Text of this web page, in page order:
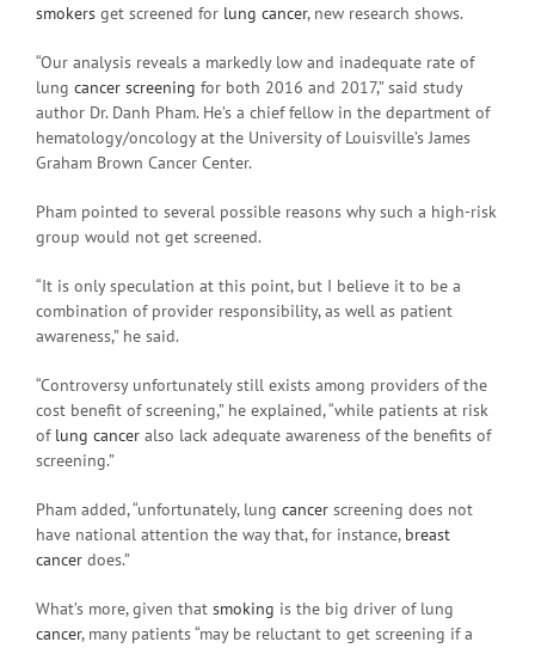
smokers get screened for lung cancer, new research shows.
“Our analysis reveals a markedly low and inadequate rate of
lung cancer screening for both 2016 and 2017,” said study
author Dr. Danh Pham. He’s a chief fellow in the department of
hematology/oncology at the University of Louisville’s James
Graham Brown Cancer Center.
Pham pointed to several possible reasons why such a high-risk
group would not get screened.
“It is only speculation at this point, but I believe it to be a
combination of provider responsibility, as well as patient
awareness,” he said.
“Controversy unfortunately still exists among providers of the
cost benefit of screening,” he explained, “while patients at risk
of lung cancer also lack adequate awareness of the benefits of
screening.”
Pham added, “unfortunately, lung cancer screening does not
have national attention the way that, for instance, breast
cancer does.”
What’s more, given that smoking is the big driver of lung
cancer, many patients “may be reluctant to get screening if a